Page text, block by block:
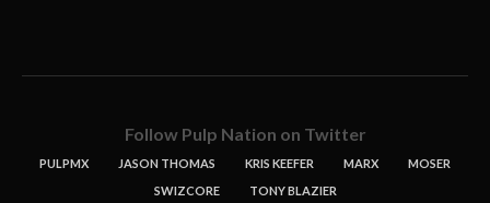
Follow Pulp Nation on Twitter
PULPMX JASON THOMAS KRIS KEEFER MARX
MOSER
SWIZCORE
TONY BLAZIER